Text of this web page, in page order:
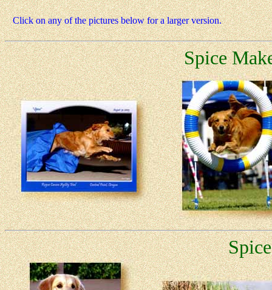
Click on any of the pictures below for a larger version.
Spice